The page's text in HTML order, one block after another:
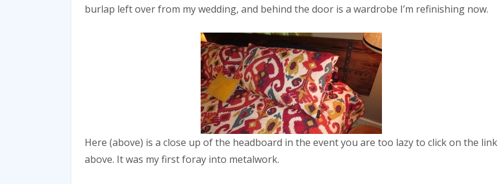
burlap left over from my wedding, and behind the door is a wardrobe I’m refinishing now.
Here (above) is a close up of the headboard in the event you are too lazy to click on the link
above. It was my first foray into metalwork.